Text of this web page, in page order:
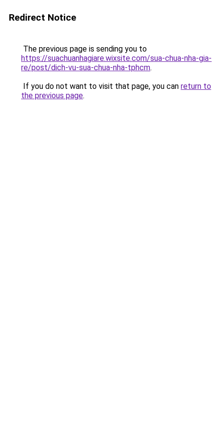
Redirect Notice
The previous page is sending you to
https://suachuanhagiare.wixsite.com/sua-chua-nha-gia-
re/post/dich-vu-sua-chua-nha-tphcm.
If you do not want to visit that page, you can return to
the previous page.